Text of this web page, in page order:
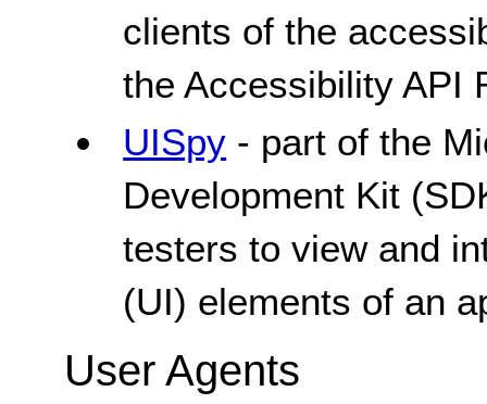
clients of the
the Accessibility API
UISpy - part of the
Development Kit
testers to view and
(UI) elements of an
User Agents